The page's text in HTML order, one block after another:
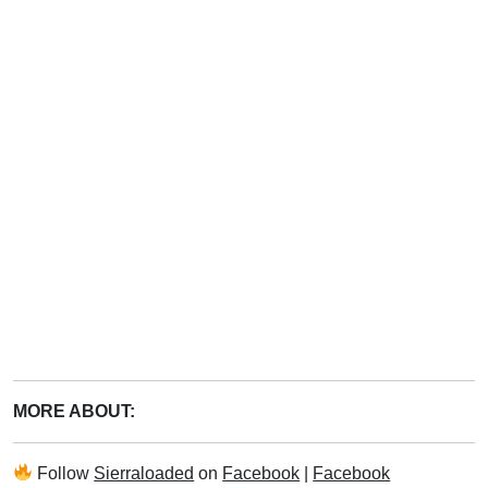
MORE ABOUT:
Follow Sierraloaded on Facebook
Facebook